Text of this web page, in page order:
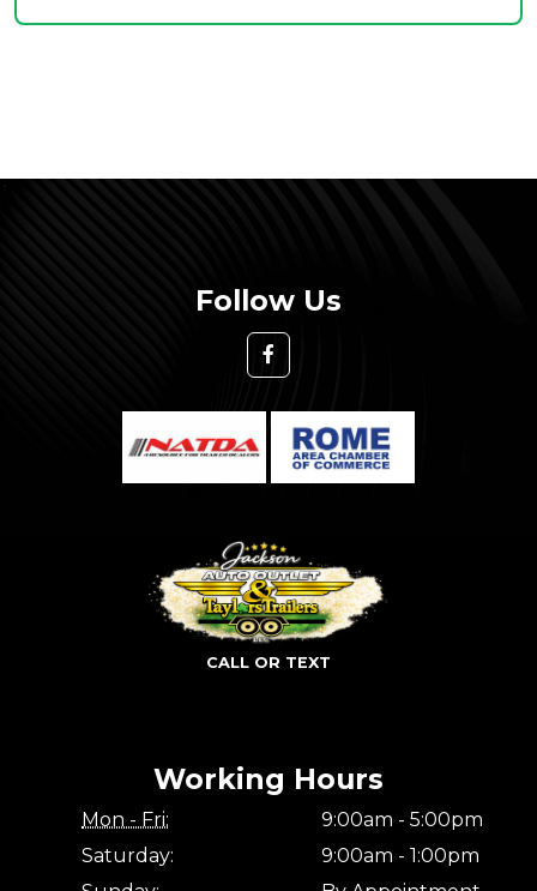
Follow Us
CALL OR TEXT
Working Hours
Mon - Fri:
9:00am - 5:00pm
Saturday:
9:00am - 1:00pm